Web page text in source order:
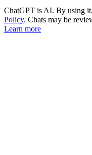
ChatGPT is AI. By using
Policy. Chats may be
Learn more